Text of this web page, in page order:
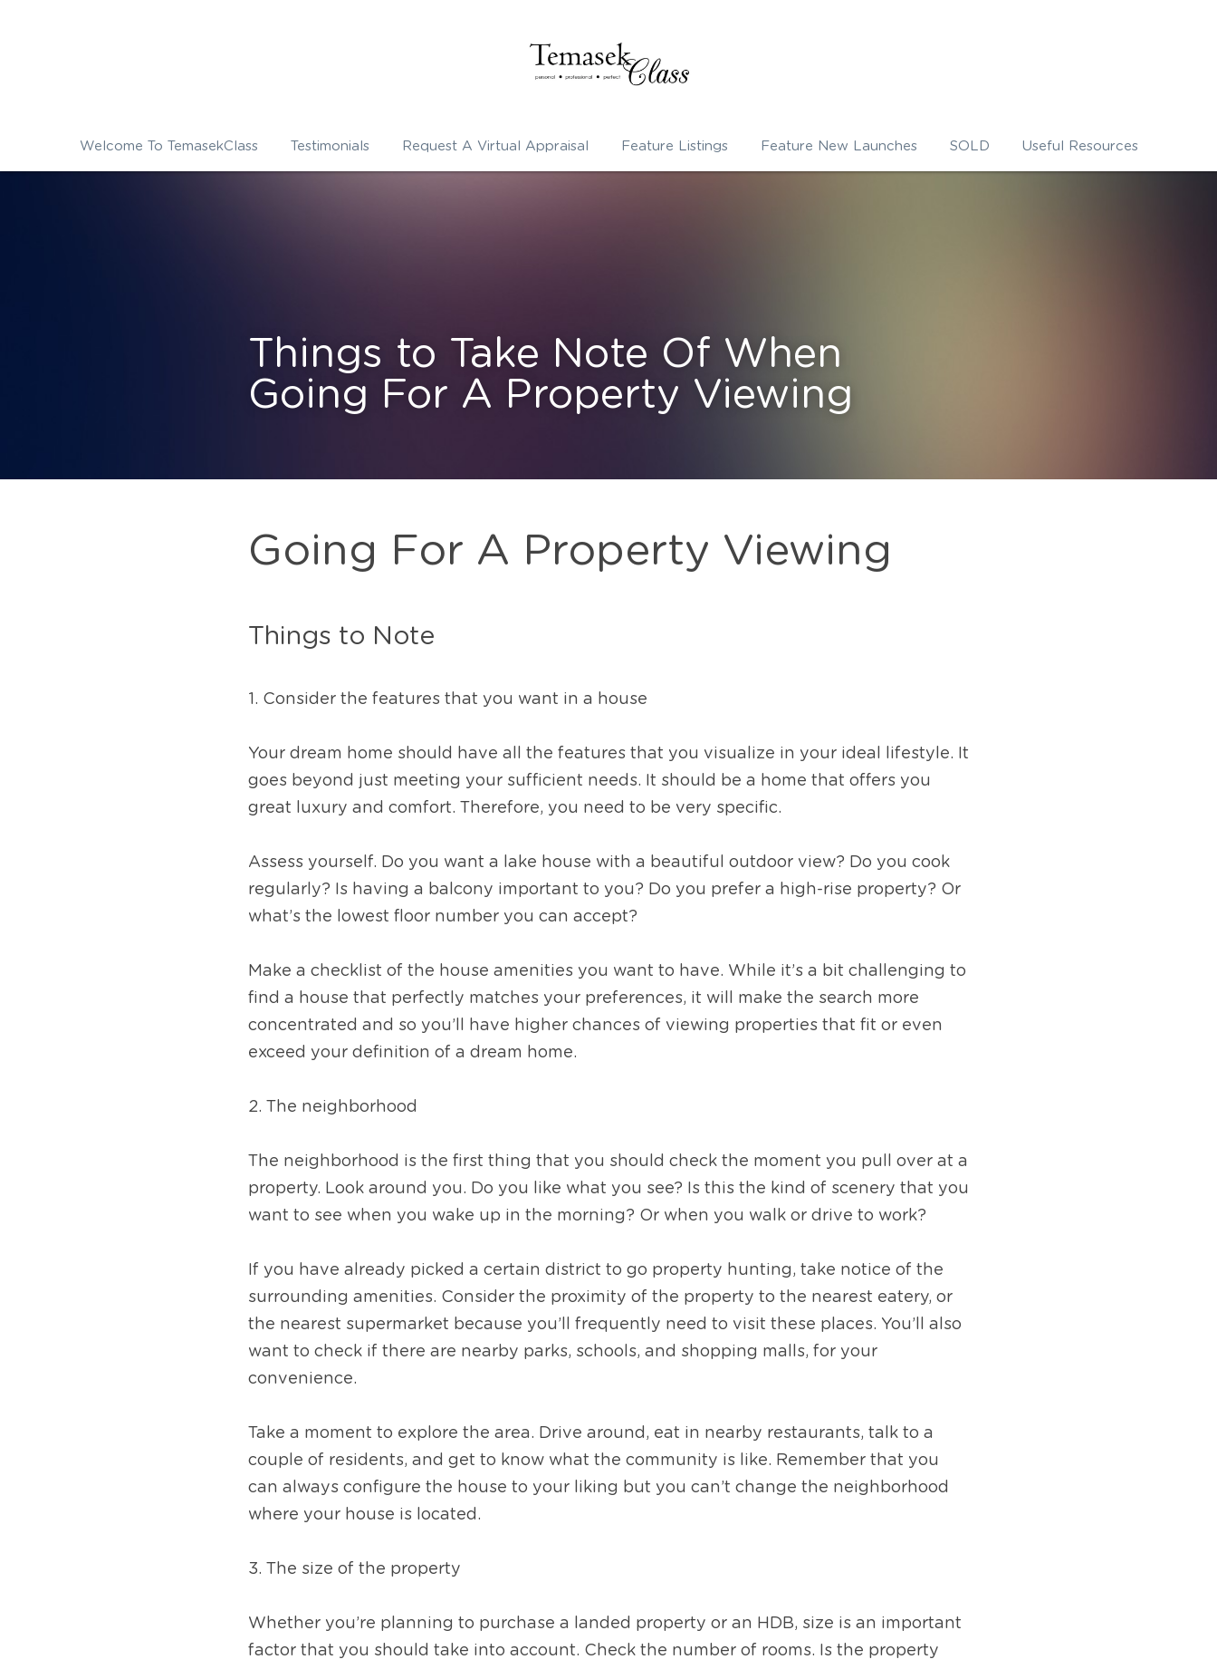
Welcome To TemasekClass Testimonials Request A Virtual Appraisal Feature Listings Feature New Launches SOLD Useful Resources
Things to Take Note Of When
Going For A Property Viewing
Going For A Property Viewing
Things to Note
1. Consider the features that you want in a house
Your dream home should have all the features that you visualize in your ideal lifestyle. It
goes beyond just meeting your sufficient needs. It should be a home that offers you
great luxury and comfort. Therefore, you need to be very specific.
Assess yourself. Do you want a lake house with a beautiful outdoor view? Do you cook
regularly? Is having a balcony important to you? Do you prefer a high-rise property? Or
what’s the lowest floor number you can accept?
Make a checklist of the house amenities you want to have. While it’s a bit challenging to
find a house that perfectly matches your preferences, it will make the search more
concentrated and so you’ll have higher chances of viewing properties that fit or even
exceed your definition of a dream home.
2. The neighborhood
The neighborhood is the first thing that you should check the moment you pull over at a
property. Look around you. Do you like what you see? Is this the kind of scenery that you
want to see when you wake up in the morning? Or when you walk or drive to work?
If you have already picked a certain district to go property hunting, take notice of the
surrounding amenities. Consider the proximity of the property to the nearest eatery, or
the nearest supermarket because you’ll frequently need to visit these places. You’ll also
want to check if there are nearby parks, schools, and shopping malls, for your
convenience.
Take a moment to explore the area. Drive around, eat in nearby restaurants, talk to a
couple of residents, and get to know what the community is like. Remember that you
can always configure the house to your liking but you can’t change the neighborhood
where your house is located.
3. The size of the property
Whether you’re planning to purchase a landed property or an HDB, size is an important
factor that you should take into account. Check the number of rooms. Is the property